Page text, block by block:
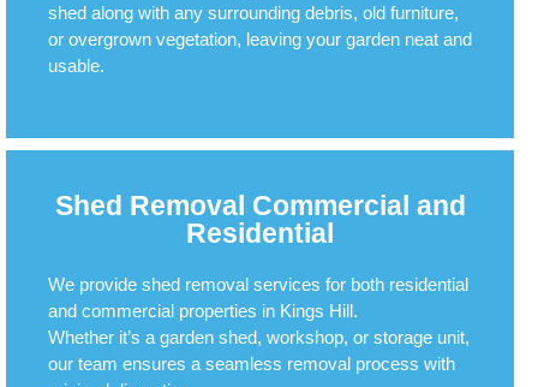
shed along with any surrounding debris, old furniture,
or overgrown vegetation, leaving your garden neat and
usable.
Shed Removal Commercial and
Residential
We provide shed removal services for both residential
and commercial properties in Kings Hill.
Whether it’s a garden shed, workshop, or storage unit,
our team ensures a seamless removal process with